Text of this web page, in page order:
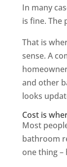
In many
is fine. The
That is
sense. A
and other
looks
Cost is
Most
bathroom
one thing –